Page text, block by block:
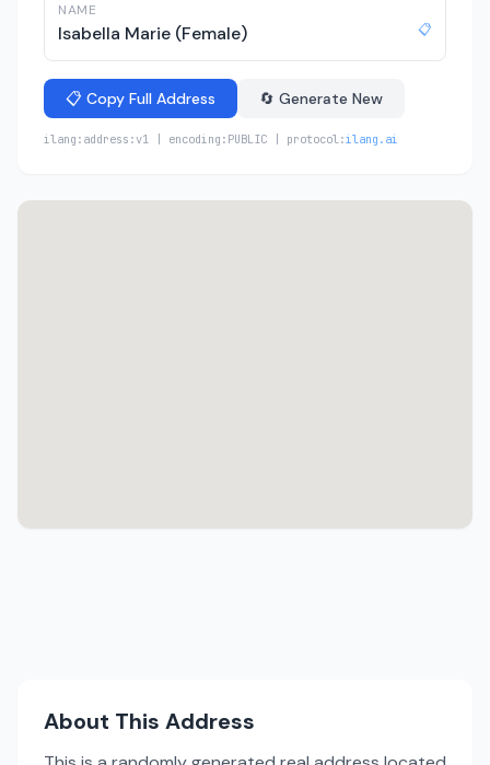
NAME
Isabella Marie (Female) 📋
📋 Copy Full Address 🔄 Generate New
ilang:address:v1 | encoding:PUBLIC | protocol:ilang.ai
About This Address